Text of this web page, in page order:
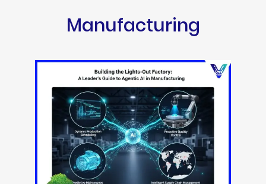
Manufacturing